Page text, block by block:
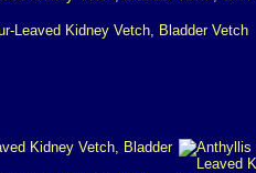
Leaved Kidney Vetch, Bladder Vetch